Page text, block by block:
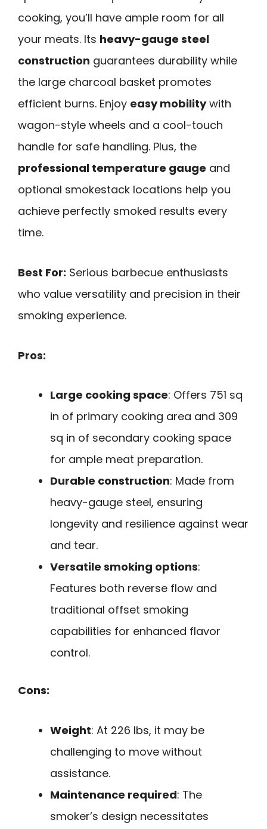
cooking, you’ll have ample room for all
your meats. Its heavy-gauge steel
construction guarantees durability while
the large charcoal basket promotes
efficient burns. Enjoy easy mobilitywith
wagon-style wheels and a cool-touch
handle for safe handling. Plus, the
professional temperature gauge and
optional smokestack locations help you
achieve perfectly smoked results every
time.
Best For: Serious barbecue enthusiasts
who value versatility and precision in their
smoking experience.
Pros:
Large cooking space: Offers 751 sq
in of primary cooking area and 309
sq in of secondary cooking space
for ample meat preparation.
Durable construction: Made from
heavy-gauge steel, ensuring
longevity and resilience against wear
and tear.
Versatile smoking options:
Features both reverse flow and
traditional offset smoking
capabilities for enhanced flavor
control.
Cons:
Weight: At 226 lbs, it may be
challenging to move without
assistance.
Maintenance required: The
smoker’s design necessitates